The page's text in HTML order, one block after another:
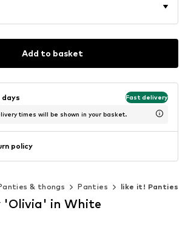
Add to basket
days Fast delivery
times will be shown in your basket.
policy
& thongs Panties like it! Panties
'Olivia' in White